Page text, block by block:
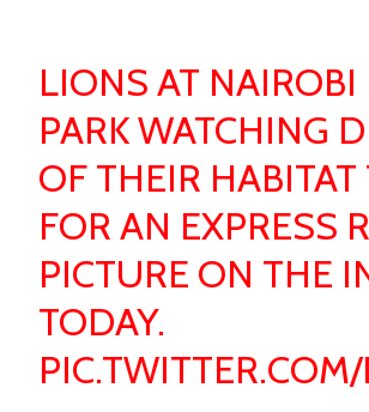
LIONS AT
PARK WATCHING
OF THEIR HABITAT
FOR AN EXPRESS
PICTURE ON THE
TODAY.